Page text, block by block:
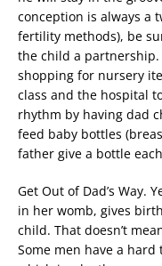
conception is always a
fertility methods), be
the child a partnership.
shopping for nursery
class and the hospital
rhythm by having dad
feed baby bottles
father give a bottle
Get Out of Dad’s Way.
in her womb, gives
child. That doesn’t
Some men have a